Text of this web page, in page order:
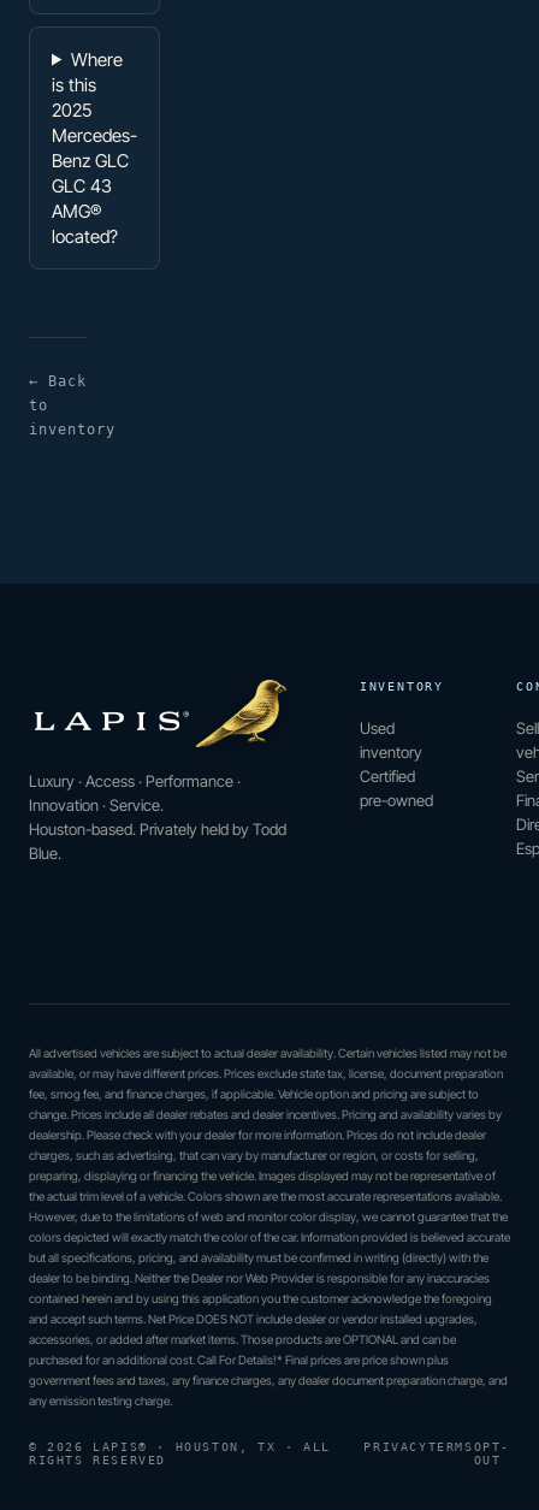
Where
is this
2025
Mercedes-
Benz GLC
GLC 43
AMG®
located?
← Back
to
inventory
Luxury · Access · Performance ·
Innovation · Service.
Houston-based. Privately held by Todd
Blue.
INVENTORY
Used
inventory
Certified
pre-owned
All advertised vehicles are subject to actual dealer availability. Certain vehicles listed may not be
available, or may have different prices. Prices exclude state tax, license, document preparation
fee, smog fee, and finance charges, if applicable. Vehicle option and pricing are subject to
change. Prices include all dealer rebates and dealer incentives. Pricing and availability varies by
dealership. Please check with your dealer for more information. Prices do not include dealer
charges, such as advertising, that can vary by manufacturer or region, or costs for selling,
preparing, displaying or financing the vehicle. Images displayed may not be representative of
the actual trim level of a vehicle. Colors shown are the most accurate representations available.
However, due to the limitations of web and monitor color display, we cannot guarantee that the
colors depicted will exactly match the color of the car. Information provided is believed accurate
but all specifications, pricing, and availability must be confirmed in writing (directly) with the
dealer to be binding. Neither the Dealer nor Web Provider is responsible for any inaccuracies
contained herein and by using this application you the customer acknowledge the foregoing
and accept such terms. Net Price DOES NOT include dealer or vendor installed upgrades,
accessories, or added after market items. Those products are OPTIONAL and can be
purchased for an additional cost. Call For Details!* Final prices are price shown plus
government fees and taxes, any finance charges, any dealer document preparation charge, and
any emission testing charge.
© 2026 LAPIS® · HOUSTON, TX · ALL
RIGHTS RESERVED
PRIVACYTERMSOPT-
OUT